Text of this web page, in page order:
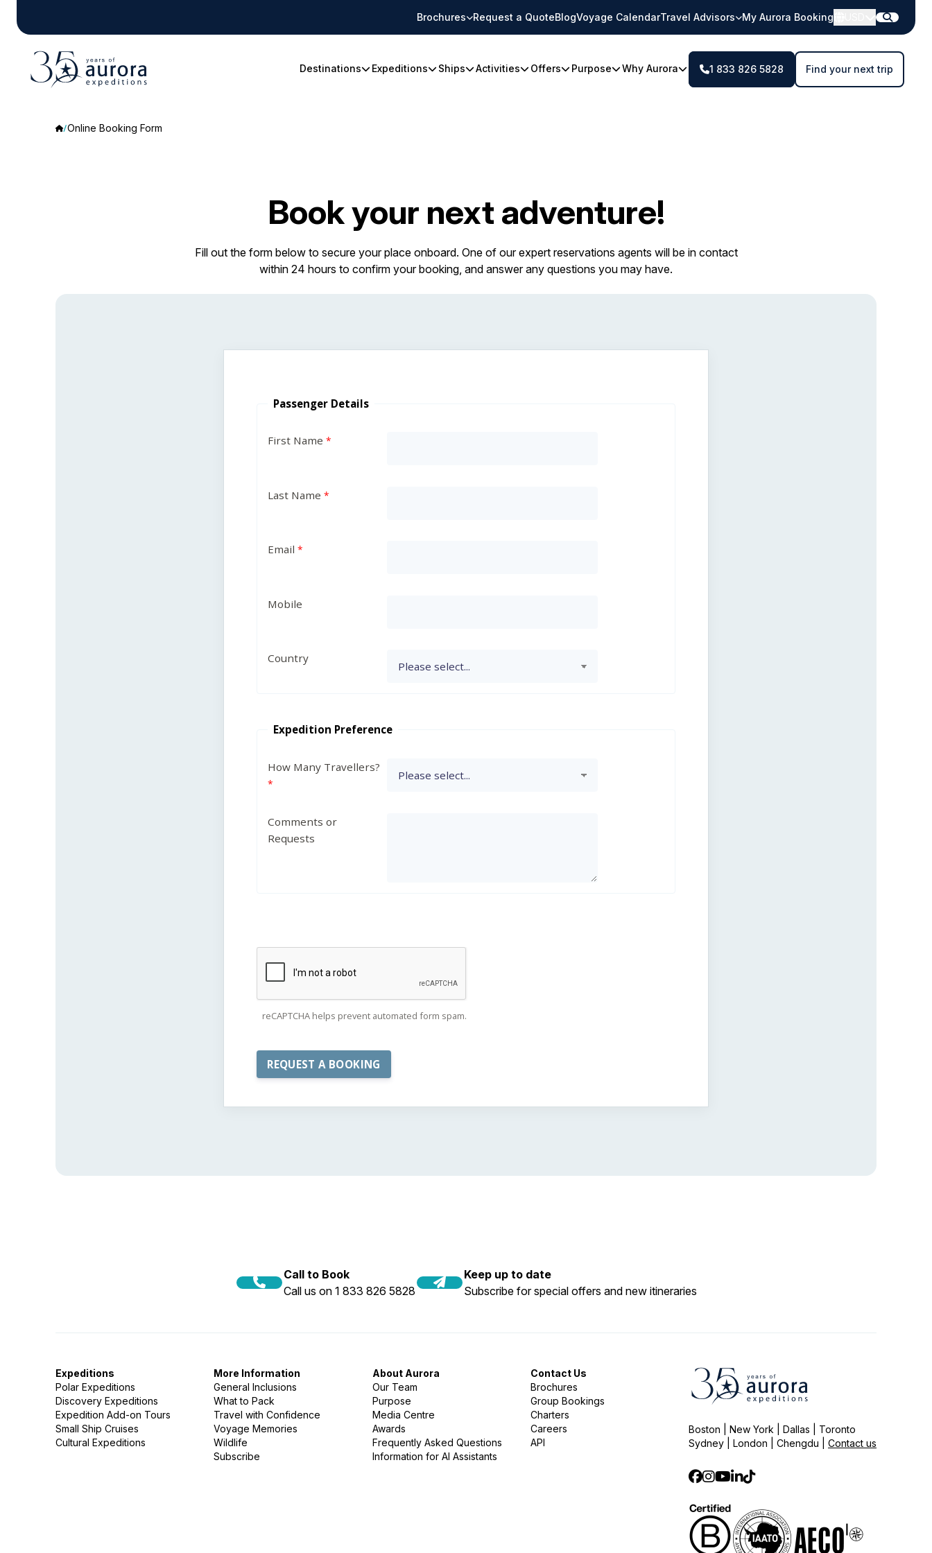
Brochures Request a QuoteBlogVoyage CalendarTravel Advisors My Aurora Booking
Destinations Expeditions Ships Activities Offers Purpose Why Aurora 1 833 826 5828 Find your next trip
Online Booking Form
Book your next adventure!
Fill out the form below to secure your place onboard. One of our expert reservations agents will be in contact
within 24 hours to confirm your booking, and answer any questions you may have.
Passenger Details
First Name
Last Name
Email
Mobile
Country
Expedition Preference
How Many Travellers?
Comments or
Requests
reCAPTCHA helps prevent automated form spam.
Call to Book
Call us on 1 833 826 5828
Keep up to date
Subscribe for special offers and new itineraries
Expeditions
Polar Expeditions
Discovery Expeditions
Expedition Add-on Tours
Small Ship Cruises
Cultural Expeditions
More Information
General Inclusions
What to Pack
Travel with Confidence
Voyage Memories
Wildlife
Subscribe
About Aurora
Our Team
Purpose
Media Centre
Awards
Frequently Asked Questions
Information for AI Assistants
Contact Us
Brochures
Group Bookings
Charters
Careers
API
Boston | New York | Dallas | Toronto
Sydney | London | Chengdu | Contact us